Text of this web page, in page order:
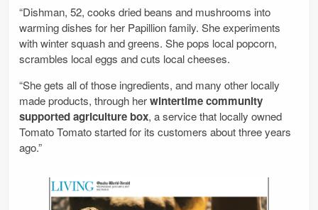
“Dishman, 52, cooks dried beans and mushrooms into
warming dishes for her Papillion family. She experiments
with winter squash and greens. She pops local popcorn,
scrambles local eggs and cuts local cheeses.
“She gets all of those ingredients, and many other locally
made products, through herwintertime community
supported agriculture box, a service that locally owned
Tomato Tomato started for its customers about three years
ago.”